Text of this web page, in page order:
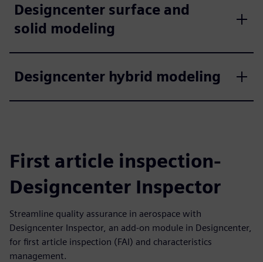
Designcenter surface and
solid modeling
Designcenter hybrid modeling
First article inspection-
Designcenter Inspector
Streamline quality assurance in aerospace with
Designcenter Inspector, an add-on module in Designcenter,
for first article inspection (FAI) and characteristics
management.